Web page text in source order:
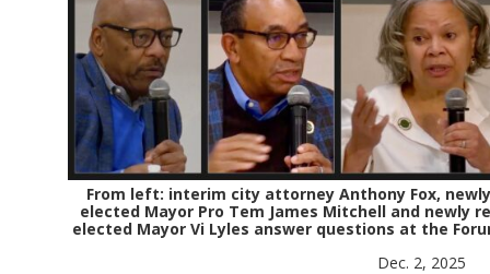
From left: interim city attorney Anthony Fox, newly
elected Mayor Pro Tem James Mitchell and newly
elected Mayor Vi Lyles answer questions at the
Dec. 2, 2025